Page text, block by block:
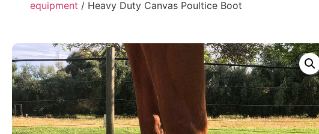
equipment / Heavy Duty Canvas Poultice Boot